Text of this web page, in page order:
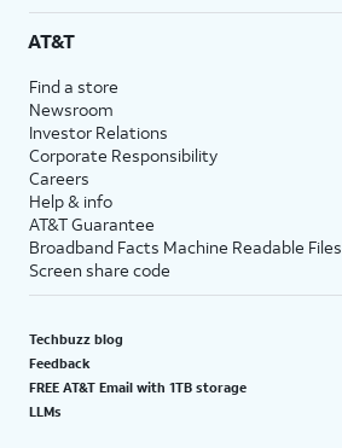
AT&T
Find a store
Newsroom
Investor Relations
Corporate Responsibility
Careers
Help & info
AT&T Guarantee
Broadband Facts Machine Readable Files
Screen share code
Techbuzz blog
Feedback
FREE AT&T Email with 1TB storage
LLMs